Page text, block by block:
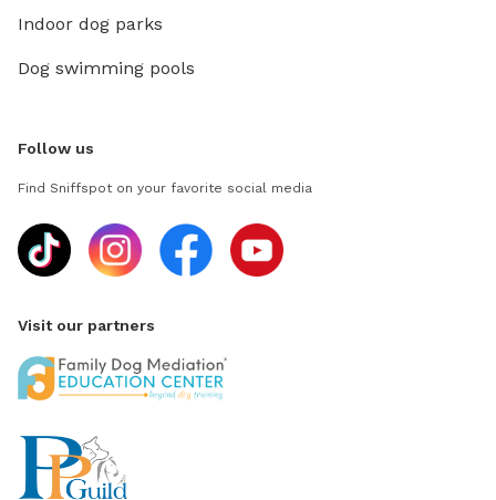
Indoor dog parks
Dog swimming pools
Follow us
Find Sniffspot on your favorite social media
Visit our partners